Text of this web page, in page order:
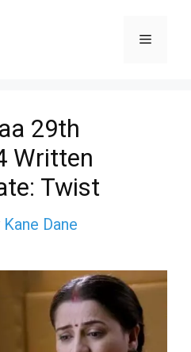
Menu
29th
Written
Twist
Kane Dane